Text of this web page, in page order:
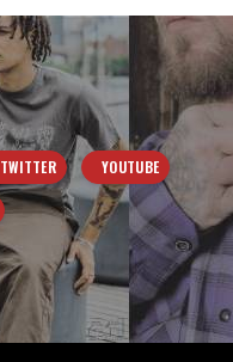
TWITTER YOUTUBE